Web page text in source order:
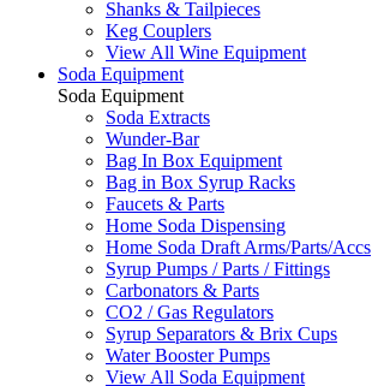
Shanks & Tailpieces
Keg Couplers
View All Wine Equipment
Soda Equipment
Soda Equipment
Soda Extracts
Wunder-Bar
Bag In Box Equipment
Bag in Box Syrup Racks
Faucets & Parts
Home Soda Dispensing
Home Soda Draft Arms/Parts/Accs
Syrup Pumps / Parts / Fittings
Carbonators & Parts
CO2 / Gas Regulators
Syrup Separators & Brix Cups
Water Booster Pumps
View All Soda Equipment